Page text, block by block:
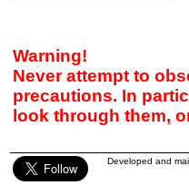
Warning!
Never attempt to
precautions. In
look through them,
Developed and